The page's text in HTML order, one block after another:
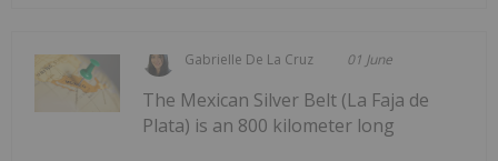
Gabrielle De La Cruz 01 June
The Mexican Silver Belt (La Faja de
Plata) is an 800 kilometer long